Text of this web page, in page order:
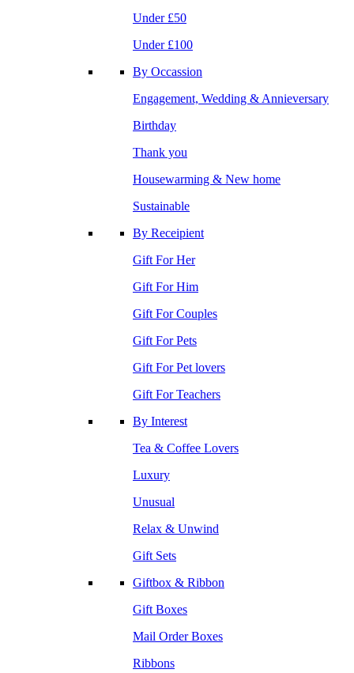
Under £50
Under £100
By Occassion
Engagement, Wedding & Annieversary
Birthday
Thank you
Housewarming & New home
Sustainable
By Receipient
Gift For Her
Gift For Him
Gift For Couples
Gift For Pets
Gift For Pet lovers
Gift For Teachers
By Interest
Tea & Coffee Lovers
Luxury
Unusual
Relax & Unwind
Gift Sets
Giftbox & Ribbon
Gift Boxes
Mail Order Boxes
Ribbons